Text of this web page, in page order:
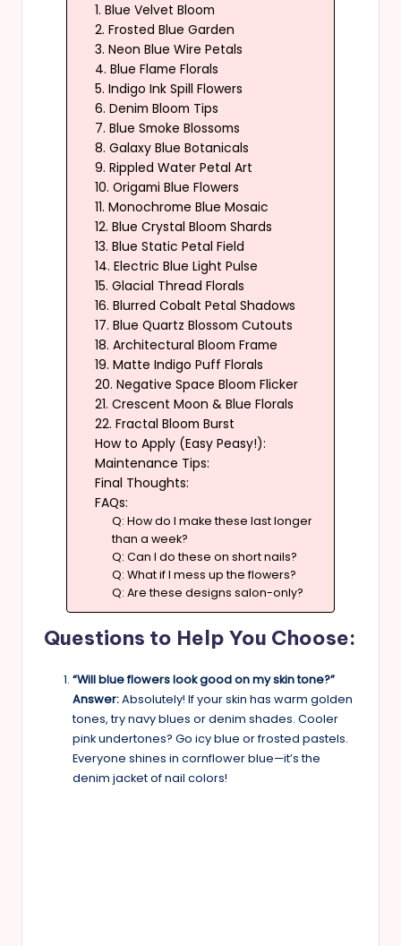
1. Blue Velvet Bloom
2. Frosted Blue Garden
3. Neon Blue Wire Petals
4. Blue Flame Florals
5. Indigo Ink Spill Flowers
6. Denim Bloom Tips
7. Blue Smoke Blossoms
8. Galaxy Blue Botanicals
9. Rippled Water Petal Art
10. Origami Blue Flowers
11. Monochrome Blue Mosaic
12. Blue Crystal Bloom Shards
13. Blue Static Petal Field
14. Electric Blue Light Pulse
15. Glacial Thread Florals
16. Blurred Cobalt Petal Shadows
17. Blue Quartz Blossom Cutouts
18. Architectural Bloom Frame
19. Matte Indigo Puff Florals
20. Negative Space Bloom Flicker
21. Crescent Moon & Blue Florals
22. Fractal Bloom Burst
How to Apply (Easy Peasy!):
Maintenance Tips:
Final Thoughts:
FAQs:
Q: How do I make these last longer
than a week?
Q: Can I do these on short nails?
Q: What if I mess up the flowers?
Q: Are these designs salon-only?
Questions to Help You Choose:
“Will blue flowers look good on my skin tone?”
Answer:Absolutely! If your skin has warm golden
tones, try navy blues or denim shades. Cooler
pink undertones? Go icy blue or frosted pastels.
Everyone shines in cornflower blue—it’s the
denim jacket of nail colors!